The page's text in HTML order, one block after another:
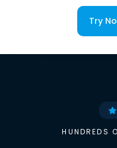
Try
HUNDREDS